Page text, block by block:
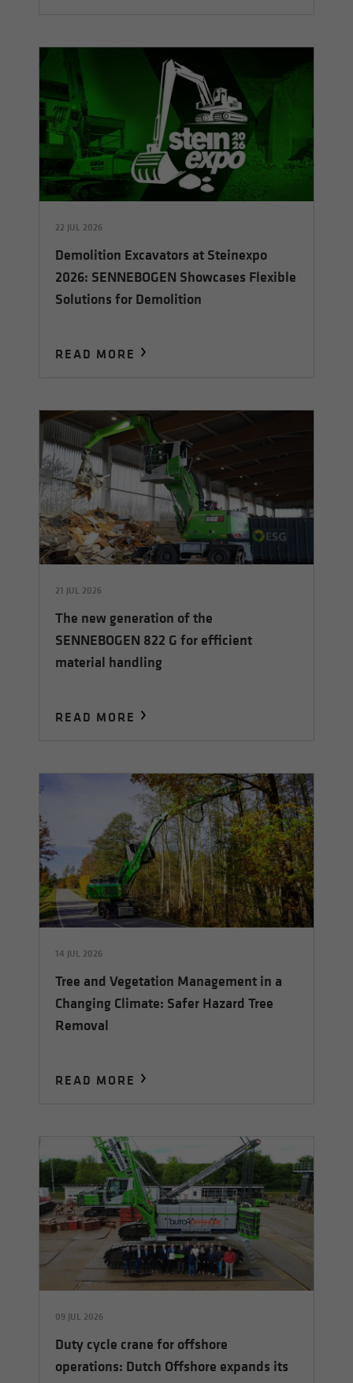
22 JUL 2026
Demolition Excavators at Steinexpo
2026: SENNEBOGEN Showcases Flexible
Solutions for Demolition
READ MORE
21 JUL 2026
The new generation of the
SENNEBOGEN 822 G for efficient
material handling
READ MORE
14 JUL 2026
Tree and Vegetation Management in a
Changing Climate: Safer Hazard Tree
Removal
READ MORE
09 JUL 2026
Duty cycle crane for offshore
operations: Dutch Offshore expands its